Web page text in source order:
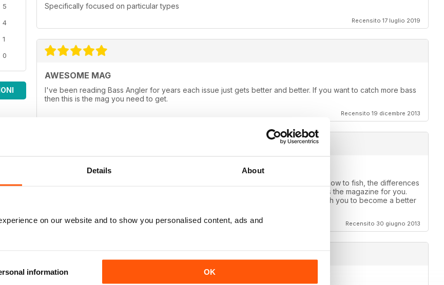
Details About
on our website and to show you personalised content, ads and
information OK
5
4
1
0
Specifically focused on particular types
Recensito 17 luglio 2019
AWESOME MAG
I've been reading Bass Angler for years each issue just gets better and better. If you want to catch more bass
then this is the mag you need to get.
Recensito 19 dicembre 2013
ALL TIME FAVORITE
If you want the best in a Bass Magazine, this is the one for you. If you want to learn how to fish, the differences
between rods and reels, good baits that work in clear, muddy or stained water this is the magazine for you.
Hands down it's the best in bass publication because of what it can do for you, teach you to become a better
Recensito 30 giugno 2013